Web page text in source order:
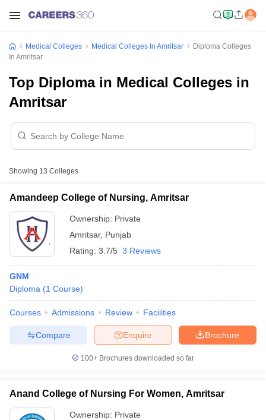
NEET MDS Cutoff
Cutoff
Medical Colleges Medical Colleges In Amritsar
Diploma Colleges
In Amritsar
Top Diploma in Medical Colleges in
Amritsar
Showing 13 Colleges
Amandeep College of Nursing, Amritsar
Ownership: Private
Amritsar, Punjab
Rating: 3.7/5 3 Reviews
GNM
Diploma (1 Course)
Courses Admissions Review Facilities
Brochure
Enquire
Compare
100+ Brochures downloaded so far
Anand College of Nursing For Women, Amritsar
Ownership: Private